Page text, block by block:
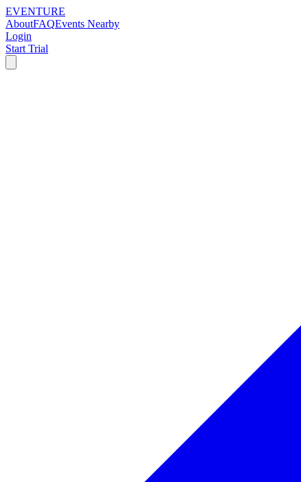
EVENTURE
AboutFAQEvents Nearby
Login
Start Trial